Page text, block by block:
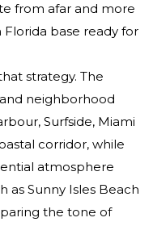
from afar and more
base ready for
strategy. The
neighborhood
Surfside, Miami
corridor, while
atmosphere
as Sunny Isles Beach
the tone of